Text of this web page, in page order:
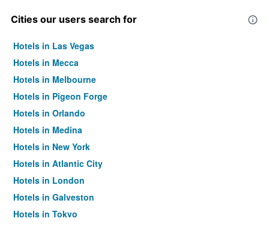
Cities our users search for
Hotels in Las Vegas
Hotels in Mecca
Hotels in Melbourne
Hotels in Pigeon Forge
Hotels in Orlando
Hotels in Medina
Hotels in New York
Hotels in Atlantic City
Hotels in London
Hotels in Galveston
Hotels in Tokyo